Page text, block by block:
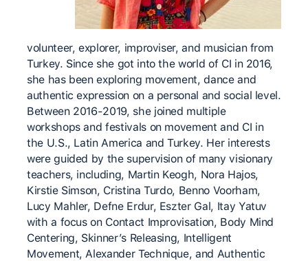
volunteer, explorer, improviser, and musician from
Turkey. Since she got into the world of CI in 2016,
she has been exploring movement, dance and
authentic expression on a personal and social level.
Between 2016-2019, she joined multiple
workshops and festivals on movement and CI in
the U.S., Latin America and Turkey. Her interests
were guided by the supervision of many visionary
teachers, including, Martin Keogh, Nora Hajos,
Kirstie Simson, Cristina Turdo, Benno Voorham,
Lucy Mahler, Defne Erdur, Eszter Gal, Itay Yatuv
with a focus on Contact Improvisation, Body Mind
Centering, Skinner’s Releasing, Intelligent
Movement, Alexander Technique, and Authentic